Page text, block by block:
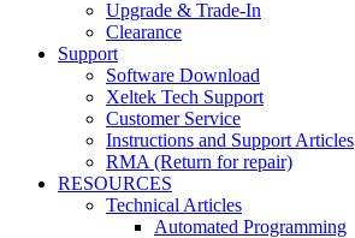
Upgrade & Trade-In
Clearance
Support
Software Download
Xeltek Tech Support
Customer Service
Instructions and Support Articles
RMA (Return for repair)
RESOURCES
Technical Articles
Automated Programming